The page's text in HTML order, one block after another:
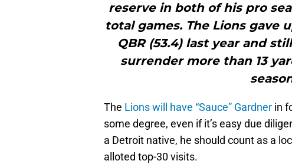
reserve in both of his pro
total games. The Lions gave
QBR (53.4) last year and
surrender more than 13
The Lions will have “Sauce” Gardner in
some degree, even if it’s easy due
a Detroit native, he should count as a
alloted top-30 visits.